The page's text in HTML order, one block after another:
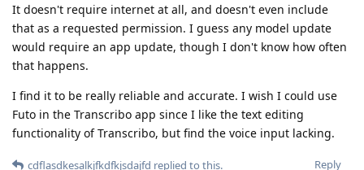
It doesn't require internet at all, and doesn't even include
that as a requested permission. I guess any model update
would require an app update, though I don't know how often
that happens.
I find it to be really reliable and accurate. I wish I could use
Futo in the Transcribo app since I like the text editing
functionality of Transcribo, but find the voice input lacking.
Reply
cdflasdkesalkjfkdfkjsdajfd replied to this.